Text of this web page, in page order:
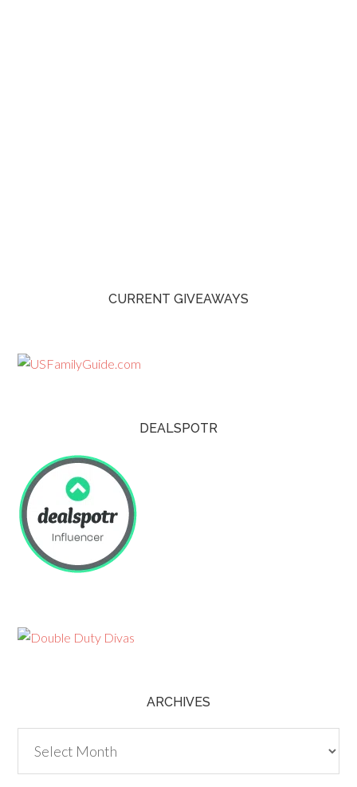
CURRENT GIVEAWAYS
DEALSPOTR
ARCHIVES